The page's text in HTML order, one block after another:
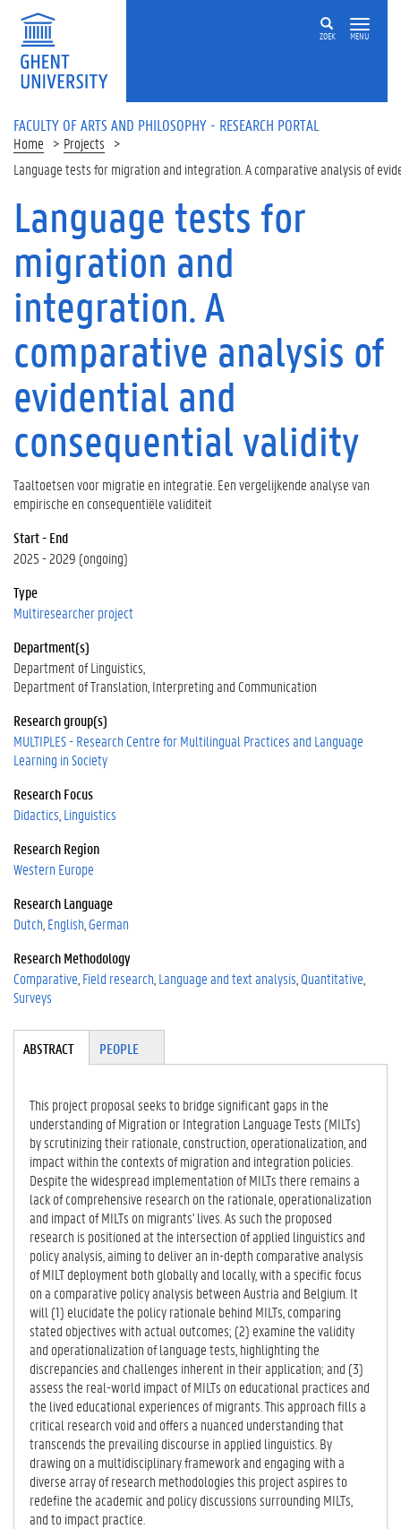
Skip to main content
ZOEK MENU
FACULTY OF ARTS AND PHILOSOPHY - RESEARCH PORTAL
Home
Projects
Language tests for migration and integration. A comparative analysis of
Language tests for
migration and
integration. A
comparative analysis of
evidential and
consequential validity
Taaltoetsen voor migratie en integratie. Een vergelijkende analyse van
empirische en consequentiële validiteit
Start - End
2025 - 2029 (ongoing)
Type
Multiresearcher project
Department(s)
Department of Linguistics
Department of Translation, Interpreting and Communication
Research group(s)
MULTIPLES - Research Centre for Multilingual Practices and Language
Learning in Society
Research Focus
Didactics Linguistics
Research Region
Western Europe
Research Language
Dutch English German
Research Methodology
Comparative Field research Language and text analysis Quantitative
Surveys
Tabgroup
ABSTRACT(A
E
TA
B)
PEOPLE
This project proposal seeks to bridge significant gaps in the
understanding of Migration or Integration Language Tests (MILTs)
by scrutinizing their rationale, construction, operationalization, and
impact within the contexts of migration and integration policies.
Despite the widespread implementation of MILTs there remains a
lack of comprehensive research on the rationale, operationalization
and impact of MILTs on migrants' lives. As such the proposed
research is positioned at the intersection of applied linguistics and
policy analysis, aiming to deliver an in-depth comparative analysis
of MILT deployment both globally and locally, with a specific focus
on a comparative policy analysis between Austria and Belgium. It
will (1) elucidate the policy rationale behind MILTs, comparing
stated objectives with actual outcomes; (2) examine the validity
and operationalization of language tests, highlighting the
discrepancies and challenges inherent in their application; and (3)
assess the real-world impact of MILTs on educational practices and
the lived educational experiences of migrants. This approach fills a
critical research void and offers a nuanced understanding that
transcends the prevailing discourse in applied linguistics. By
drawing on a multidisciplinary framework and engaging with a
diverse array of research methodologies this project aspires to
redefine the academic and policy discussions surrounding MILTs,
and to impact practice.